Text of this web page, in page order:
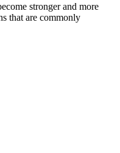
stronger and more
that are commonly